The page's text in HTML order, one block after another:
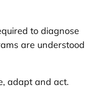
to diagnose
are understood
adapt and act.